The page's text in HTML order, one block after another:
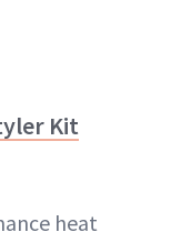
Kit
heat